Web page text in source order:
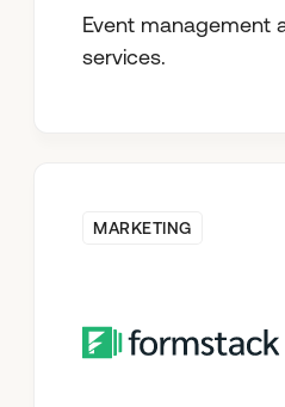
Event management
services.
MARKETING